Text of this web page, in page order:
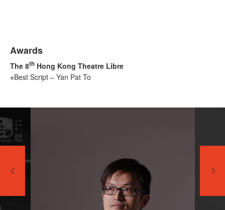
Awards
The 8th Hong Kong Theatre Libre
※Best Script – Yan Pat To